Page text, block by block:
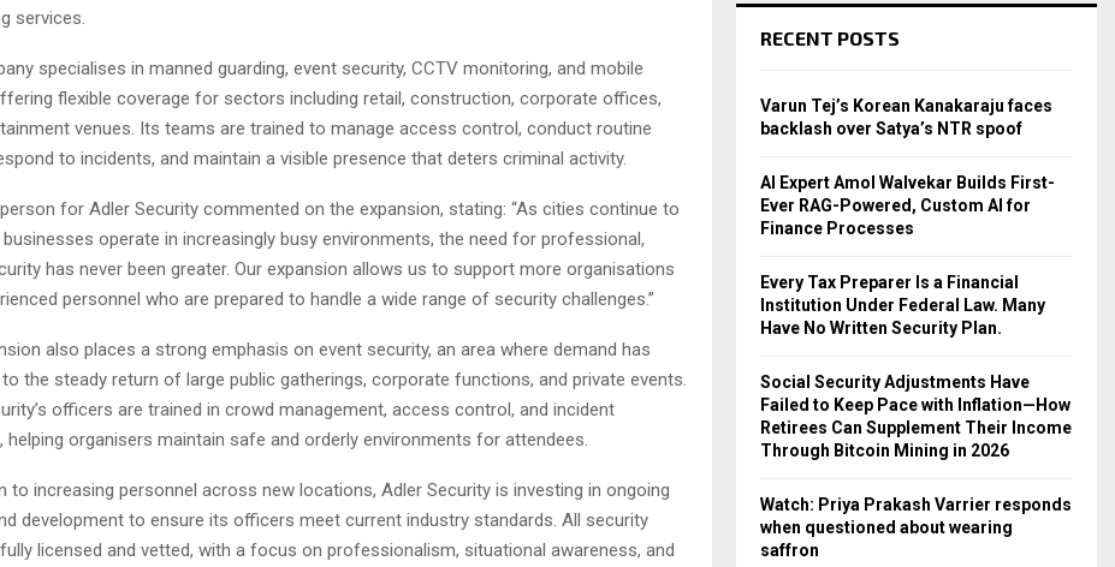
services.
specialises in manned guarding, event security, CCTV monitoring, and mobile
flexible coverage for sectors including retail, construction, corporate offices,
venues. Its teams are trained to manage access control, conduct routine
to incidents, and maintain a visible presence that deters criminal activity.
for Adler Security commented on the expansion, stating: “As cities continue to
operate in increasingly busy environments, the need for professional,
has never been greater. Our expansion allows us to support more organisations
personnel who are prepared to handle a wide range of security challenges.”
also places a strong emphasis on event security, an area where demand has
the steady return of large public gatherings, corporate functions, and private events.
officers are trained in crowd management, access control, and incident
helping organisers maintain safe and orderly environments for attendees.
to increasing personnel across new locations, Adler Security is investing in ongoing
development to ensure its officers meet current industry standards. All security
licensed and vetted, with a focus on professionalism, situational awareness, and
RECENT POSTS
Varun Tej’s Korean Kanakaraju faces
backlash over Satya’s NTR spoof
AI Expert Amol Walvekar Builds First-
Ever RAG-Powered, Custom AI for
Finance Processes
Every Tax Preparer Is a Financial
Institution Under Federal Law. Many
Have No Written Security Plan.
Social Security Adjustments Have
Failed to Keep Pace with Inflation—How
Retirees Can Supplement Their Income
Through Bitcoin Mining in 2026
Watch: Priya Prakash Varrier responds
when questioned about wearing
saffron